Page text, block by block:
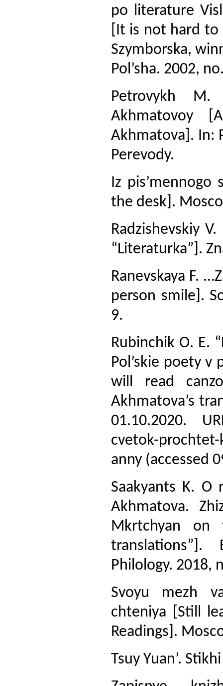
po literature
[It is not hard to
Szymborska,
Pol’sha. 2002,
Petrovykh
Akhmatovoy
Akhmatova]. In:
Perevody.
Iz pis’mennogo
the desk].
Radzishevskiy
“Literaturka”].
Ranevskaya F.
person smile].
9.
Rubinchik O. E.
Pol’skie poety v
will read
Akhmatova’s
01.10.2020.
cvetok-prochtet-
anny (accessed
Saakyants K. O
Akhmatova.
Mkrtchyan on
translations”].
Philology. 2018,
Svoyu mezh
chteniya [Still
Readings].
Tsuy Yuan’.